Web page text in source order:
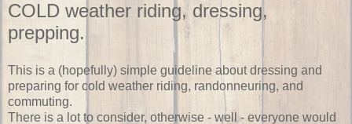
COLD weather riding, dressing,
prepping.
This is a (hopefully) simple guideline about dressing and
preparing for cold weather riding, randonneuring, and
commuting.
There is a lot to consider, otherwise - well - everyone would